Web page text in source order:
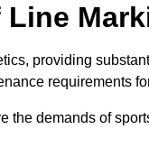
providing
requirements
the demands of